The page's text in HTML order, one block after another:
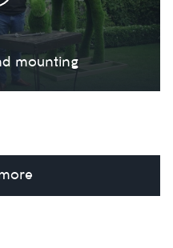
mounting